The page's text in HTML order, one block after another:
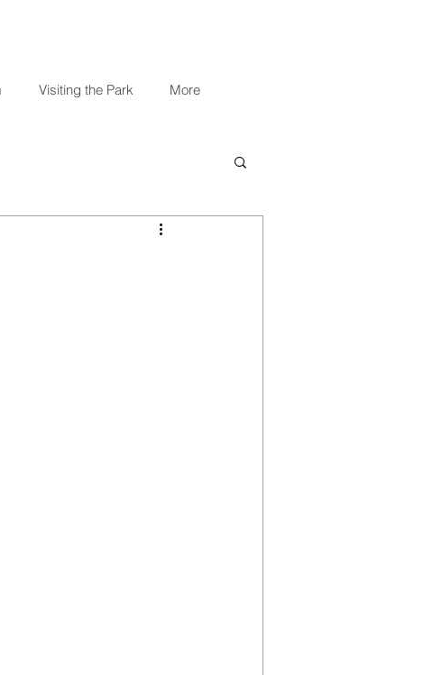
Visiting the Park More